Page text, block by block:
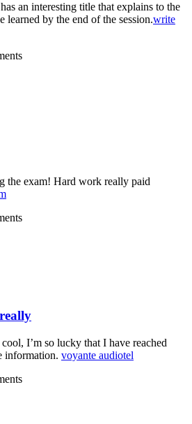
an interesting title that explains to the
learned by the end of the session.write
the exam! Hard work really paid
I’m so lucky that I have reached
information. voyante audiotel